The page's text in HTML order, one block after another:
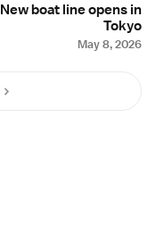
May 8, 2026
New boat line opens in
Tokyo